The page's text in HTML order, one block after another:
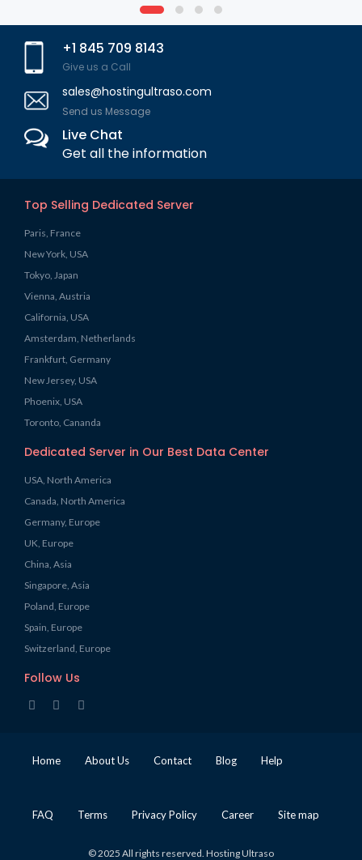
+1 845 709 8143
Give us a Call
sales@hostingultraso.com
Send us Message
Live Chat
Get all the information
Top Selling Dedicated Server
Paris, France
New York, USA
Tokyo, Japan
Vienna, Austria
California, USA
Amsterdam, Netherlands
Frankfurt, Germany
New Jersey, USA
Phoenix, USA
Toronto, Cananda
Dedicated Server in Our Best Data Center
USA, North America
Canada, North America
Germany, Europe
UK, Europe
China, Asia
Singapore, Asia
Poland, Europe
Spain, Europe
Switzerland, Europe
Follow Us
Home About Us Contact Blog Help
FAQ Terms Privacy Policy Career Site map
© 2025 All rights reserved. Hosting Ultraso